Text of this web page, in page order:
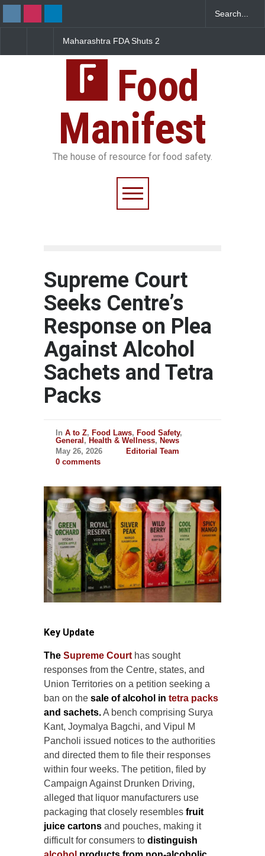
FDA Shuts 2
Licence Violations
Salmonella Outbreak Linked
Sickens 345 in US
Food
Manifest
The house of resource for food safety.
Supreme Court
Seeks Centre’s
Response on Plea
Against Alcohol
Sachets and Tetra
Packs
In A to Z, Food Laws, Food Safety,
General , Health & Wellness, News
May 26, 2026
Editorial Team
0 comments
Key Update
The Supreme Court has sought
responses from the Centre, states, and
Union Territories on a petition seeking a
ban on the sale of alcohol in tetra packs
and sachets.A bench comprising Surya
Kant, Joymalya Bagchi, and Vipul M
Pancholi issued notices to the authorities
and directed them to file their responses
within four weeks. The petition, filed by
Campaign Against Drunken Driving,
alleged that liquor manufacturers use
packaging that closely resembles fruit
juice cartons and pouches, making it
difficult for consumers to distinguish